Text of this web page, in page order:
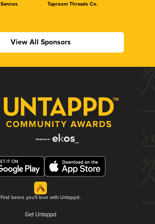
Sennos Taproom Threads Co.
View All Sponsors
Find beers you'll love with Untappd.
Get Untappd